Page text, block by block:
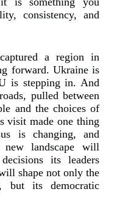
consistency, and
a region in
forward. Ukraine is
is stepping in. And
pulled between
and the choices of
visit made one thing
is changing, and
landscape will
its leaders
shape not only the
but its democratic